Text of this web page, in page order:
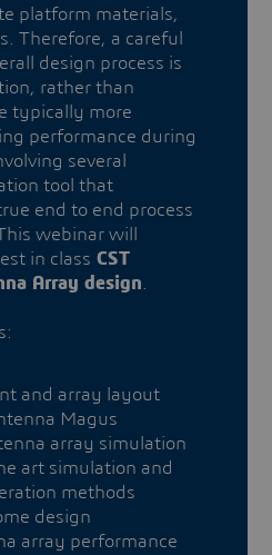
platform materials,
Therefore, a careful
design process is
rather than
typically more
performance during
several
tool that
end to end process
webinar will
in class CST
Array design
and array layout
Magus
array simulation
art simulation and
methods
design
array performance